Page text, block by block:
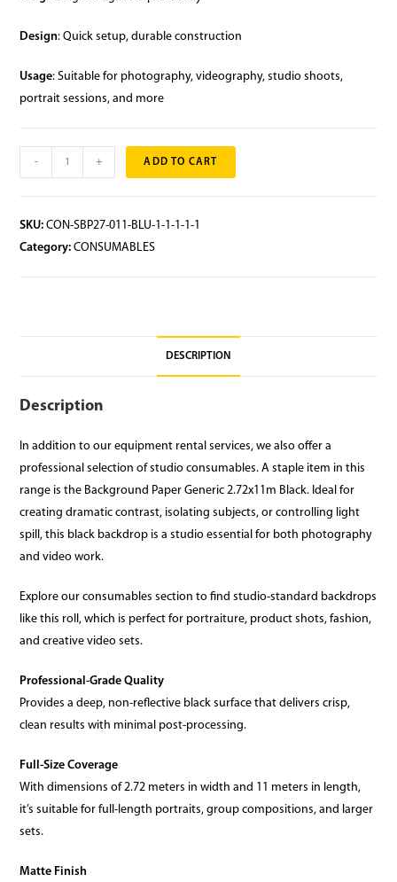
Design: Quick setup, durable construction
Usage: Suitable for photography, videography, studio shoots,
portrait sessions, and more
- + ADD TO CART
SKU:CON-SBP27-011-BLU-1-1-1-1-1
Category:CONSUMABLES
DESCRIPTION
Description
In addition to our equipment rental services, we also offer a
professional selection of studio consumables. A staple item in this
range is the Background Paper Generic 2.72x11m Black. Ideal for
creating dramatic contrast, isolating subjects, or controlling light
spill, this black backdrop is a studio essential for both photography
and video work.
Explore our consumables section to find studio-standard backdrops
like this roll, which is perfect for portraiture, product shots, fashion,
and creative video sets.
Professional-Grade Quality
Provides a deep, non-reflective black surface that delivers crisp,
clean results with minimal post-processing.
Full-Size Coverage
With dimensions of 2.72 meters in width and 11 meters in length,
it’s suitable for full-length portraits, group compositions, and larger
sets.
Matte Finish